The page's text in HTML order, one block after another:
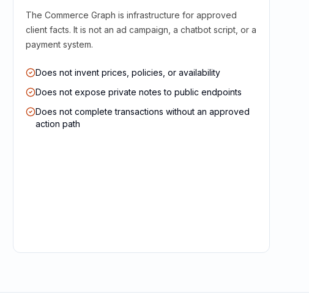
The Commerce Graph is infrastructure for approved
client facts. It is not an ad campaign, a chatbot script, or a
payment system.
Does not invent prices, policies, or availability
Does not expose private notes to public endpoints
Does not complete transactions without an approved
action path